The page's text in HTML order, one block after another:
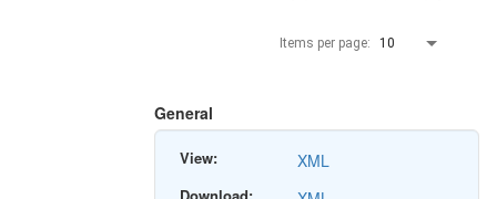
Items per page: 10
General
View: XML
Download: